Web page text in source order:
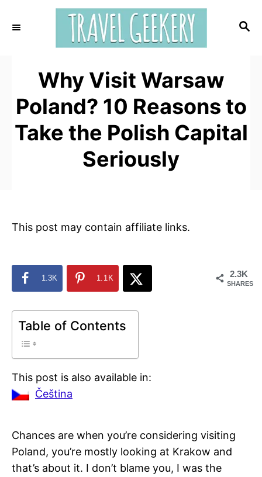
S
Why Visit Warsaw
Poland? 10 Reasons to
Take the Polish Capital
Seriously
This post may contain affiliate links.
2.3K
SHARES
1.3K 1.1K
Table of Contents
This post is also available in:
Čeština
Chances are when you’re considering visiting
Poland, you’re mostly looking at Krakow and
that’s about it. I don’t blame you, I was the